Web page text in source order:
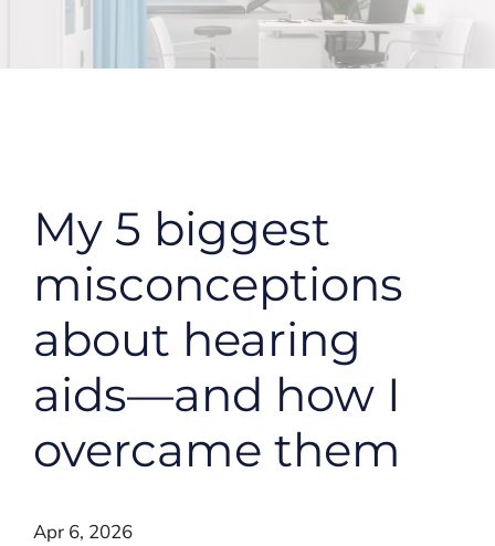
My 5 biggest
misconceptions
about hearing
aids—and how I
overcame them
Apr 6, 2026